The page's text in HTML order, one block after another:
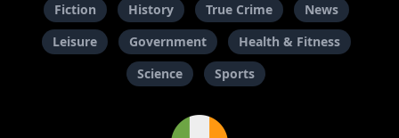
Fiction
History True Crime
News
Leisure
Government
Health & Fitness
Science
Sports